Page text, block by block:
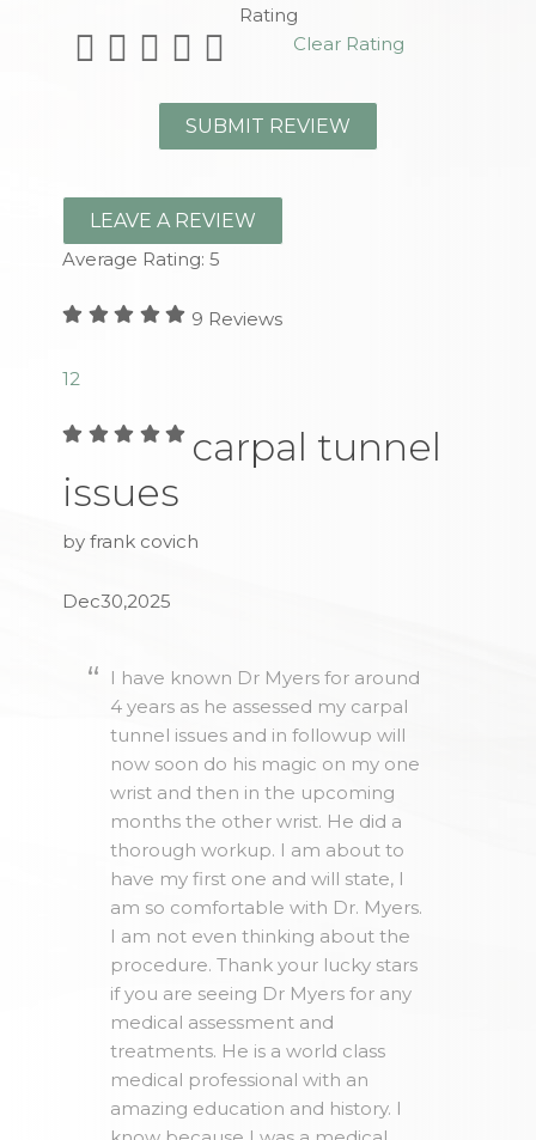
Rating
Clear Rating
LEAVE A REVIEW
Average Rating:5
9 Reviews
12
carpal tunnel
issues
by frank covich
Dec30,2025
I have known Dr Myers for around
4 years as he assessed my carpal
tunnel issues and in followup will
now soon do his magic on my one
wrist and then in the upcoming
months the other wrist. He did a
thorough workup. I am about to
have my first one and will state, I
am so comfortable with Dr. Myers.
I am not even thinking about the
procedure. Thank your lucky stars
if you are seeing Dr Myers for any
medical assessment and
treatments. He is a world class
medical professional with an
amazing education and history. I